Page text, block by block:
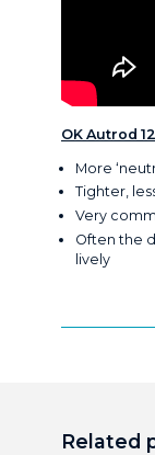
OK Autrod
More
Tighter,
Very
Often the
lively
Related